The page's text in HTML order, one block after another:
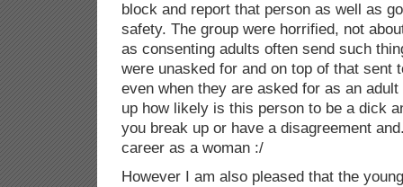
block and report that person as well as
safety. The group were horrified, not
as consenting adults often send such
were unasked for and on top of that sent
even when they are asked for as an
up how likely is this person to be a dick
you break up or have a disagreement
career as a woman :/
However I am also pleased that the